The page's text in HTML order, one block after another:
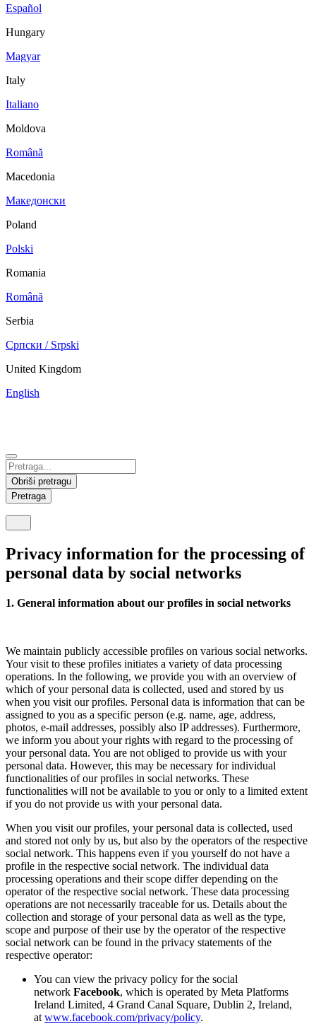
Español
Hungary
Magyar
Italy
Italiano
Moldova
Română
Macedonia
Македонски
Poland
Polski
Romania
Română
Serbia
Српски / Srpski
United Kingdom
English
India
English
Malaysia
Thailand
Nicaragua
Español
United States
Obriši pretragu
Pretraga
Privacy information for the processing of
personal data by social networks
1. General information about our profiles in social networks
We maintain publicly accessible profiles on various social networks.
Your visit to these profiles initiates a variety of data processing
operations. In the following, we provide you with an overview of
which of your personal data is collected, used and stored by us
when you visit our profiles. Personal data is information that can be
assigned to you as a specific person (e.g. name, age, address,
photos, e-mail addresses, possibly also IP addresses). Furthermore,
we inform you about your rights with regard to the processing of
your personal data. You are not obliged to provide us with your
personal data. However, this may be necessary for individual
functionalities of our profiles in social networks. These
functionalities will not be available to you or only to a limited extent
if you do not provide us with your personal data.
When you visit our profiles, your personal data is collected, used
and stored not only by us, but also by the operators of the respective
social network. This happens even if you yourself do not have a
profile in the respective social network. The individual data
processing operations and their scope differ depending on the
operator of the respective social network. These data processing
operations are not necessarily traceable for us. Details about the
collection and storage of your personal data as well as the type,
scope and purpose of their use by the operator of the respective
social network can be found in the privacy statements of the
respective operator:
You can view the privacy policy for the social
network Facebook, which is operated by Meta Platforms
Ireland Limited, 4 Grand Canal Square, Dublin 2, Ireland,
at www.facebook.com/privacy/policy.